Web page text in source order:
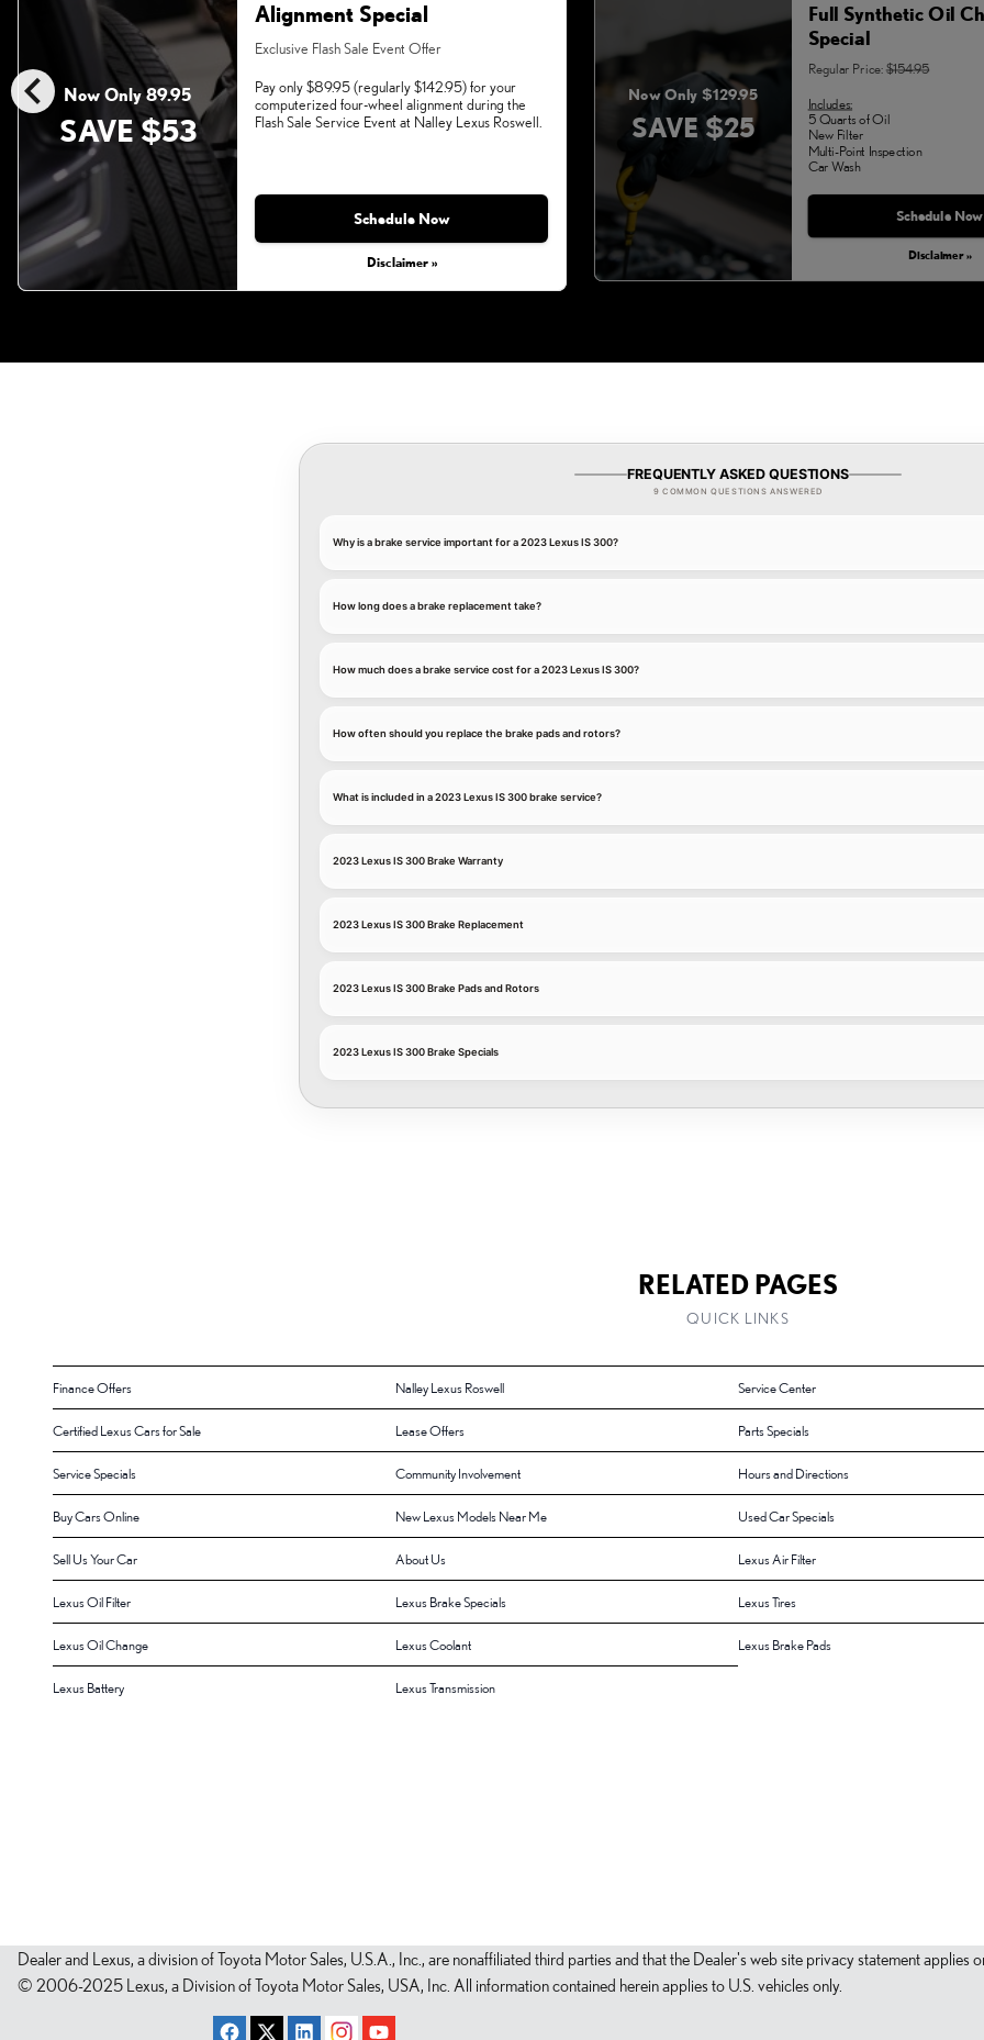
chevron_left Now Only 89.95
SAVE $53
Alignment Special
Exclusive Flash Sale Event Offer
Pay only $89.95 (regularly $142.95) for your
computerized four-wheel alignment during the
Flash Sale Service Event at Nalley Lexus Roswell.
Schedule Now
Disclaimer »
Monday, Aug 31, 2026
Now Only $129.95
SAVE $25
Full Synthetic Oil
Special
Regular Price: $154.95
Includes:
5 Quarts of Oil
New Filter
Multi-Point Inspection
Car Wash
Schedule Now
Disclaimer »
FREQUENTLY ASKED QUESTIONS
9 COMMON QUESTIONS ANSWERED
Why is a brake service important for a 2023 Lexus IS 300?
How long does a brake replacement take?
How much does a brake service cost for a 2023 Lexus IS 300?
How often should you replace the brake pads and rotors?
What is included in a 2023 Lexus IS 300 brake service?
2023 Lexus IS 300 Brake Warranty
2023 Lexus IS 300 Brake Replacement
2023 Lexus IS 300 Brake Pads and Rotors
2023 Lexus IS 300 Brake Specials
RELATED PAGES
QUICK LINKS
Finance Offers Nalley Lexus Roswell Service Center
Certified Lexus Cars for Sale Lease Offers Parts Specials
Service Specials Community Involvement Hours and Directions
Buy Cars Online New Lexus Models Near Me Used Car Specials
Sell Us Your Car About Us Lexus Air Filter
Lexus Oil Filter Lexus Brake Specials Lexus Tires
Lexus Oil Change Lexus Coolant Lexus Brake Pads
Lexus Battery Lexus Transmission
Dealer and Lexus, a division of Toyota Motor Sales, U.S.A., Inc., are nonaffiliated third parties and that the Dealer's web site privacy statement
© 2006-2025 Lexus, a Division of Toyota Motor Sales, USA, Inc. All information contained herein applies to U.S. vehicles only.